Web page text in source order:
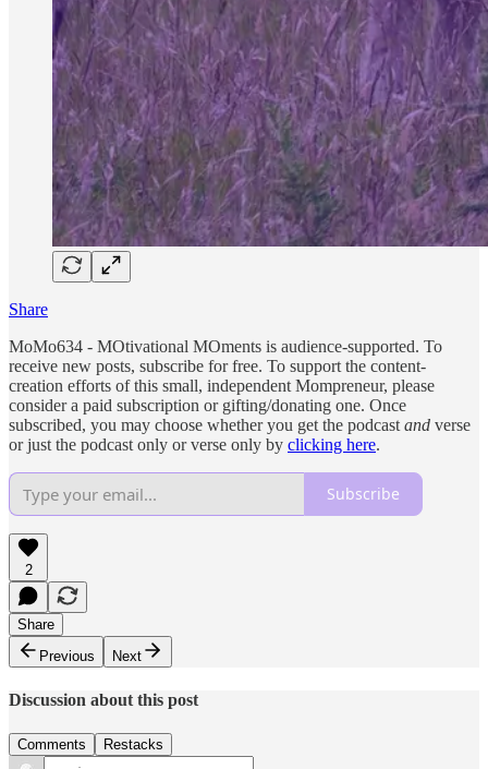
Share
MoMo634 - MOtivational MOments is audience-supported. To
receive new posts, subscribe for free. To support the content-
creation efforts of this small, independent Mompreneur, please
consider a paid subscription or gifting/donating one. Once
subscribed, you may choose whether you get the podcast and verse
or just the podcast only or verse only by clicking here.
Subscribe
2
Share
Previous
Next
Discussion about this post
Comments Restacks